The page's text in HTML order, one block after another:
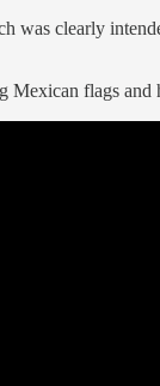
clearly
Mexican flags